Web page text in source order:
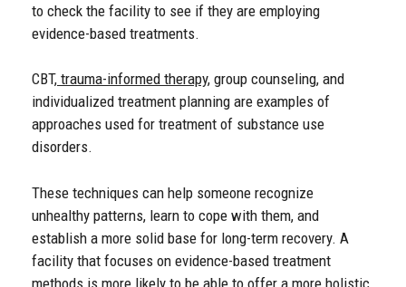
to check the facility to see if they are employing
evidence-based treatments.
CBT, trauma-informed therapy, group counseling, and
individualized treatment planning are examples of
approaches used for treatment of substance use
disorders.
These techniques can help someone recognize
unhealthy patterns, learn to cope with them, and
establish a more solid base for long-term recovery. A
facility that focuses on evidence-based treatment
methods is more likely to be able to offer a more holistic